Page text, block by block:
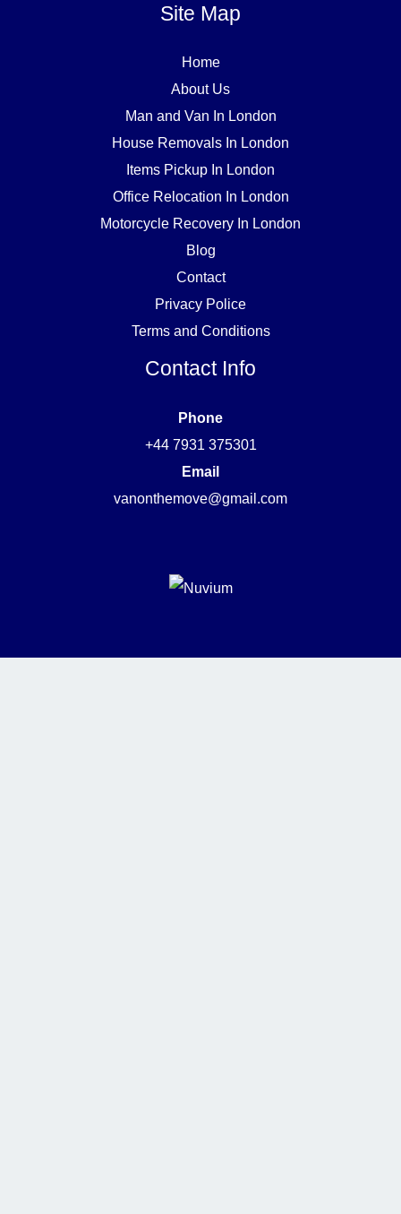
Site Map
Home
About Us
Man and Van In London
House Removals In London
Items Pickup In London
Office Relocation In London
Motorcycle Recovery In London
Blog
Contact
Privacy Police
Terms and Conditions
Contact Info
Phone
+44 7931 375301
Email
vanonthemove@gmail.com